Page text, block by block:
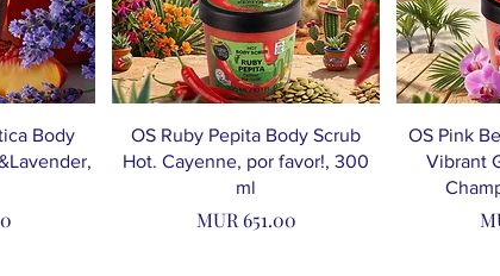
Body
OS Ruby Pepita Body Scrub
Hot. Cayenne, por favor!, 300
ml
Price
MUR 651.00
OS Pink
Vibrant